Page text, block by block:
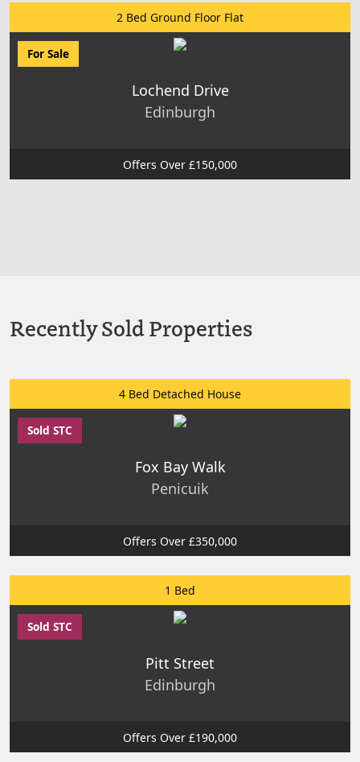
2 Bed Ground Floor Flat
For Sale
Lochend Drive
Edinburgh
Offers Over £150,000
Recently Sold Properties
4 Bed Detached House
Sold STC
Fox Bay Walk
Penicuik
Offers Over £350,000
1 Bed
Sold STC
Pitt Street
Edinburgh
Offers Over £190,000